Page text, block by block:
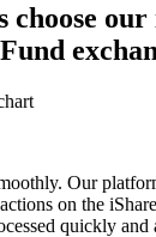
our
Our
on the
quickly and